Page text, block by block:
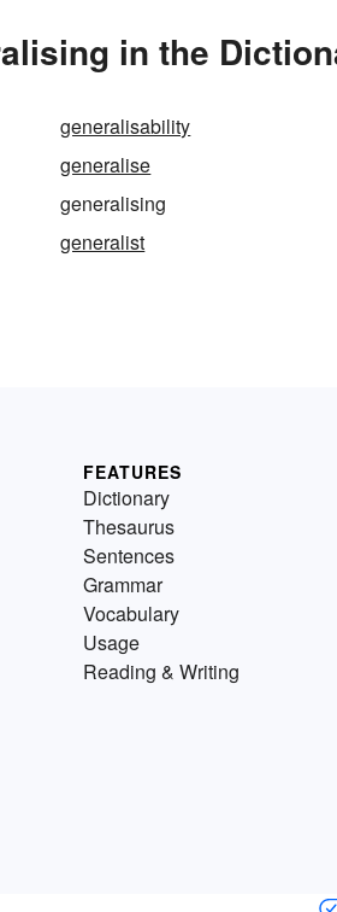
in the
generalisability
generalise
generalising
generalist
FEATURES
Dictionary
Thesaurus
Sentences
Grammar
Vocabulary
Usage
Reading & Writing